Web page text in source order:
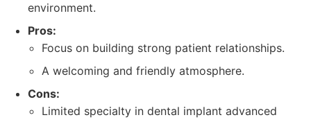
environment.
Pros:
Focus on building strong patient relationships.
A welcoming and friendly atmosphere.
Cons:
Limited specialty in dental implant advanced